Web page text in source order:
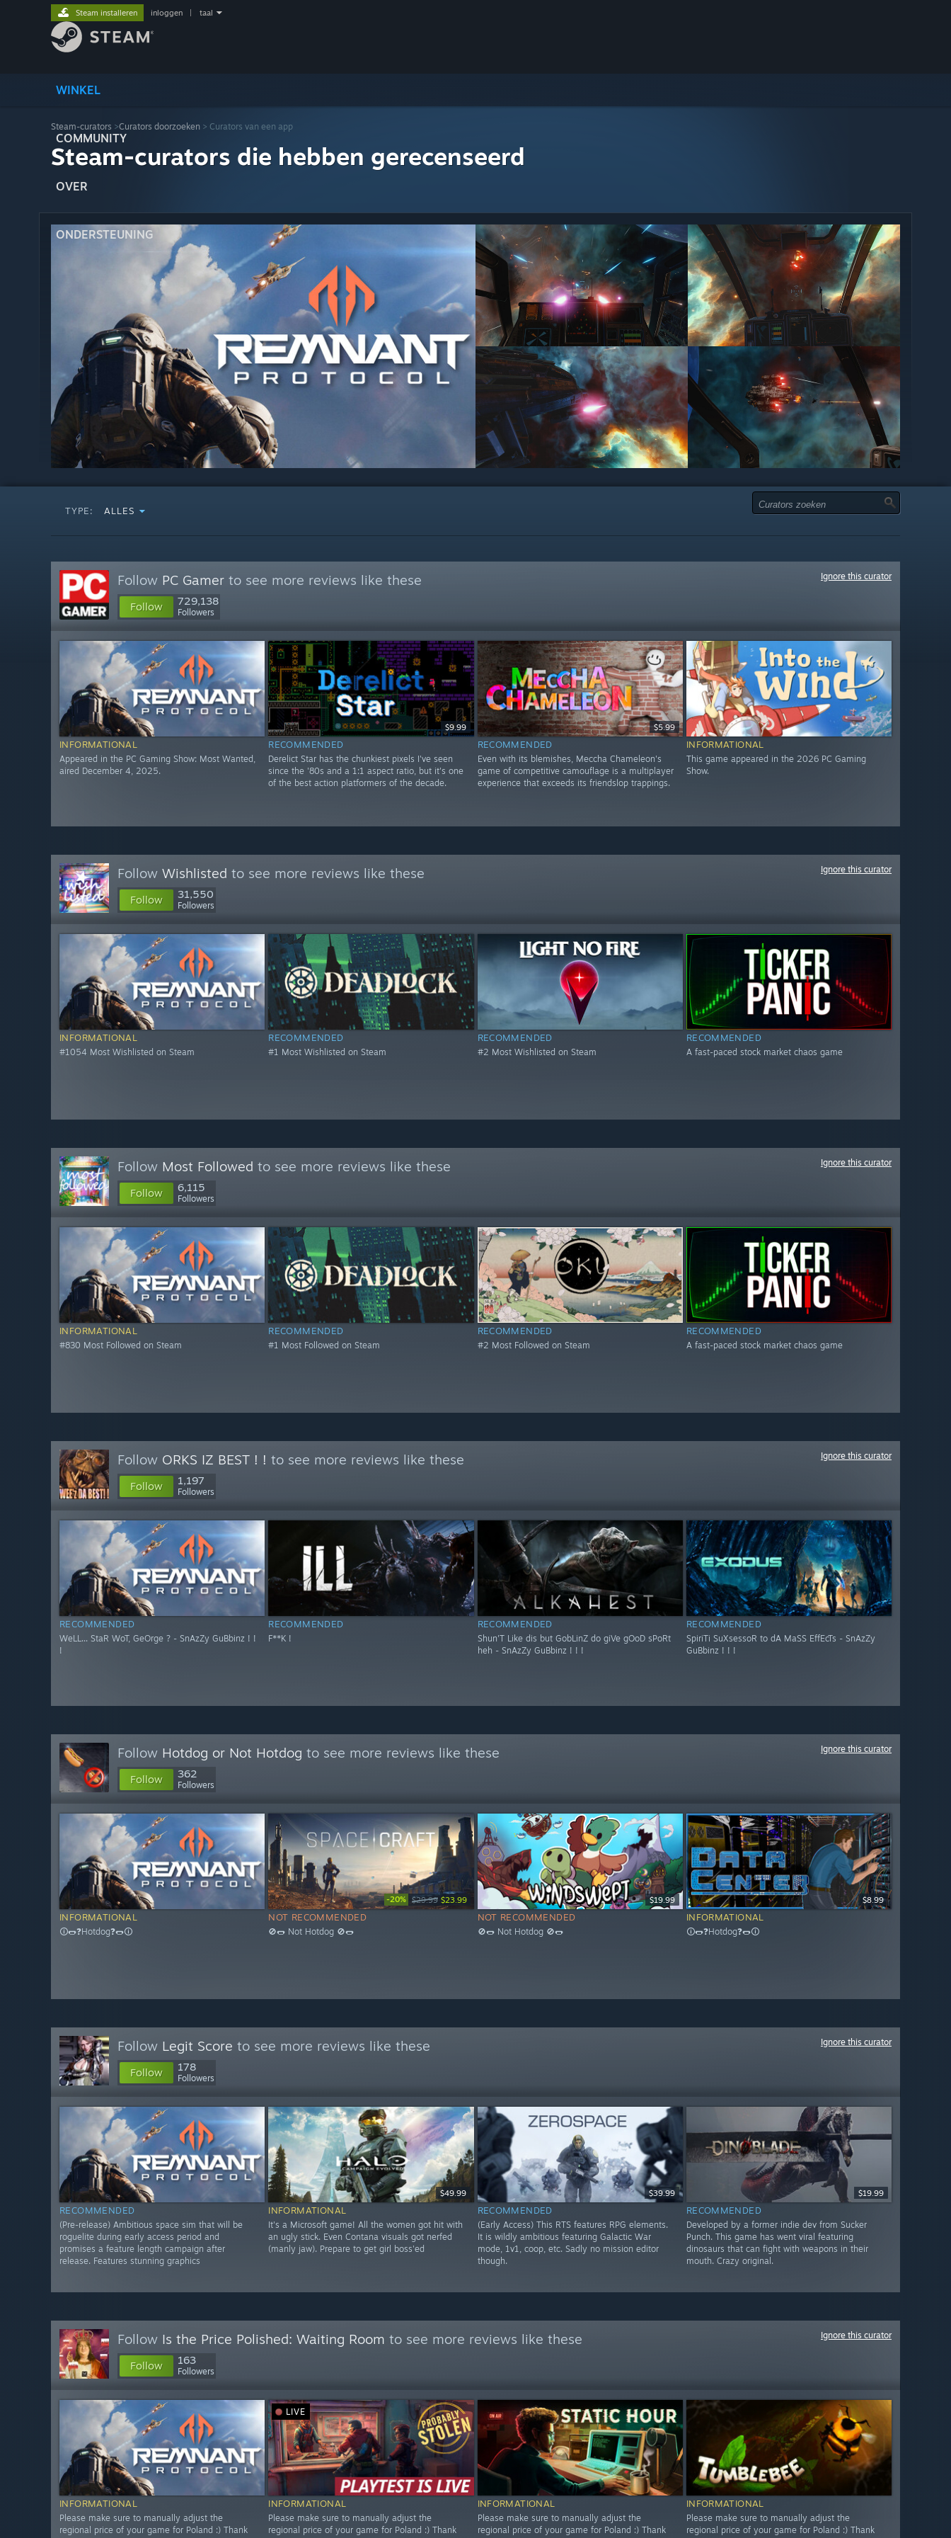
WINKEL
COMMUNITY
OVER
ONDERSTEUNING
Steam installeren inloggen taal
Steam-curators >Curators doorzoeken > Curators van een app
Steam-curators die hebben gerecenseerd
TYPE: ALLES
Follow PC Gamer to see more reviews like these
Follow 729,138
Followers
Ignore this curator
INFORMATIONAL
Appeared in the PC Gaming Show: Most Wanted,
aired December 4, 2025.
$9.99
RECOMMENDED
Derelict Star has the chunkiest pixels I've seen
since the '80s and a 1:1 aspect ratio, but it's one
of the best action platformers of the decade.
$5.99
RECOMMENDED
Even with its blemishes, Meccha Chameleon's
game of competitive camouflage is a multiplayer
experience that exceeds its friendslop trappings.
INFORMATIONAL
This game appeared in the 2026 PC Gaming
Show.
Follow Wishlisted to see more reviews like these
Follow 31,550
Followers
Ignore this curator
INFORMATIONAL
#1054 Most Wishlisted on Steam
RECOMMENDED
#1 Most Wishlisted on Steam
RECOMMENDED
#2 Most Wishlisted on Steam
RECOMMENDED
A fast-paced stock market chaos game
Follow Most Followed to see more reviews like these
Follow 6,115
Followers
Ignore this curator
INFORMATIONAL
#830 Most Followed on Steam
RECOMMENDED
#1 Most Followed on Steam
RECOMMENDED
#2 Most Followed on Steam
RECOMMENDED
A fast-paced stock market chaos game
Follow ORKS IZ BEST ! ! to see more reviews like these
Follow 1,197
Followers
Ignore this curator
RECOMMENDED
WeLL... StaR WoT, GeOrge ? - SnAzZy GuBbinz ! !
!
RECOMMENDED
F**K !
RECOMMENDED
Shun'T Like dis but GobLinZ do giVe gOoD sPoRt
heh - SnAzZy GuBbinz ! ! !
RECOMMENDED
SpiriTi SuXsessoR to dA MaSS EffEcTs - SnAzZy
GuBbinz ! ! !
Follow Hotdog or Not Hotdog to see more reviews like these
Follow 362
Followers
Ignore this curator
INFORMATIONAL
🛈🌭❓Hotdog❓🌭🛈
-20% $29.99 $23.99
NOT RECOMMENDED
🚫🌭 Not Hotdog 🚫🌭
$19.99
NOT RECOMMENDED
🚫🌭 Not Hotdog 🚫🌭
$8.99
INFORMATIONAL
🛈🌭❓Hotdog❓🌭🛈
Follow Legit Score to see more reviews like these
Follow 178
Followers
Ignore this curator
RECOMMENDED
(Pre-release) Ambitious space sim that will be
roguelite during early access period and
promises a feature length campaign after
release. Features stunning graphics
$49.99
INFORMATIONAL
It's a Microsoft game! All the women got hit with
an ugly stick. Even Contana visuals got nerfed
(manly jaw). Prepare to get girl boss'ed
$39.99
RECOMMENDED
(Early Access) This RTS features RPG elements.
It is wildly ambitious featuring Galactic War
mode, 1v1, coop, etc. Sadly no mission editor
though.
$19.99
RECOMMENDED
Developed by a former indie dev from Sucker
Punch. This game has went viral featuring
dinosaurs that can fight with weapons in their
mouth. Crazy original.
Follow Is the Price Polished: Waiting Room to see more reviews like these
Follow 163
Followers
Ignore this curator
INFORMATIONAL
Please make sure to manually adjust the
regional price of your game for Poland :) Thank
LIVE
INFORMATIONAL
Please make sure to manually adjust the
regional price of your game for Poland :) Thank
INFORMATIONAL
Please make sure to manually adjust the
regional price of your game for Poland :) Thank
INFORMATIONAL
Please make sure to manually adjust the
regional price of your game for Poland :) Thank